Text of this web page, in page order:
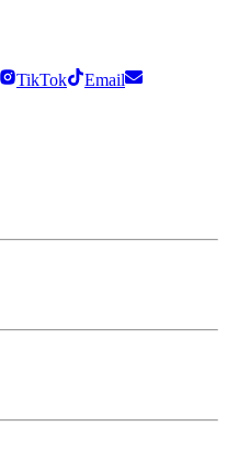
TikTok Email